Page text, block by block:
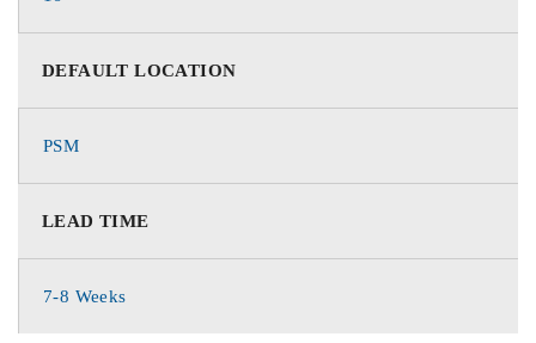
DEFAULT LOCATION
PSM
LEAD TIME
7-8 Weeks